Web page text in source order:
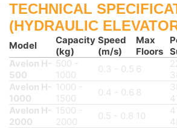
TECHNICAL
(HYDRAULIC
Model
Capacity
(kg)
Speed
(m/s)
Max
Floors
Avelon H-
500
500 -
1000
0.3 - 0.5 6
Avelon H-
1000
1000 -
1500
0.4 - 0.6 8
Avelon H-
2000
1500 -
2000
0.5 - 0.8 10